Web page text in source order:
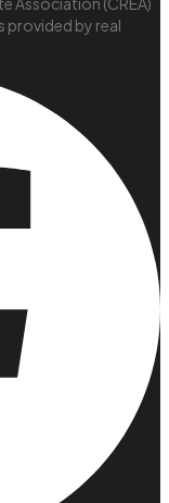
provided by real